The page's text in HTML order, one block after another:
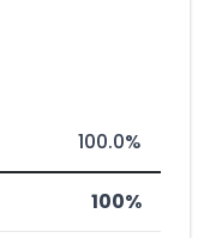
100.0%
100%